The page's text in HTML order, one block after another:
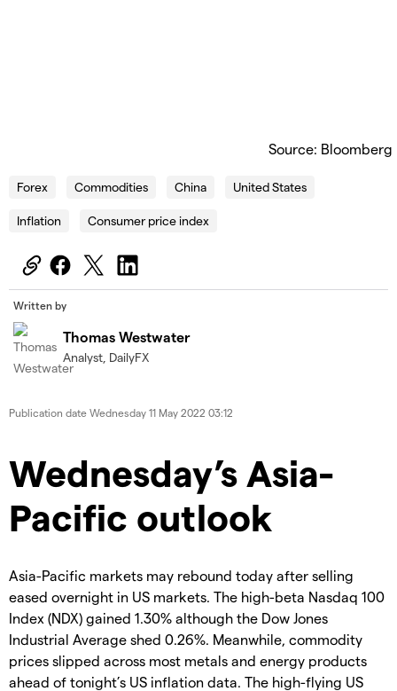
Source: Bloomberg
Forex Commodities China United States
Inflation Consumer price index
Written by
Thomas Westwater
Analyst, DailyFX
Publication date Wednesday 11 May 2022 03:12
Wednesday’s Asia-
Pacific outlook
Asia-Pacific markets may rebound today after selling
eased overnight in US markets. The high-beta Nasdaq 100
Index (NDX) gained 1.30% although the Dow Jones
Industrial Average shed 0.26%. Meanwhile, commodity
prices slipped across most metals and energy products
ahead of tonight’s US inflation data. The high-flying US